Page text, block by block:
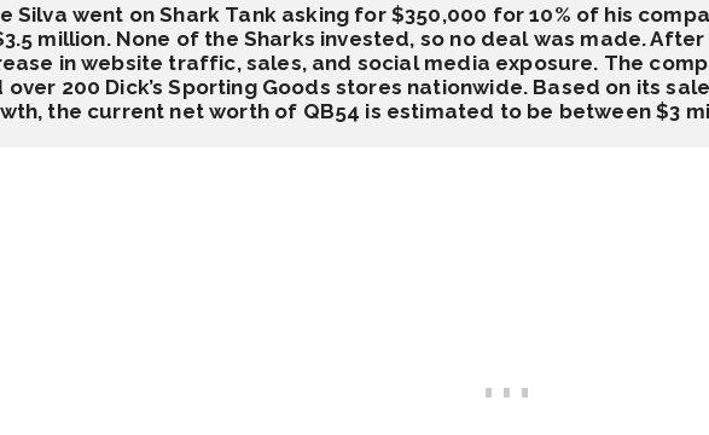
Silva went on Shark Tank asking for $350,000 for 10% of his
million. None of the Sharks invested, so no deal was made.
in website traffic, sales, and social media exposure. The
over 200 Dick’s Sporting Goods stores nationwide. Based on its
the current net worth of QB54 is estimated to be between $3